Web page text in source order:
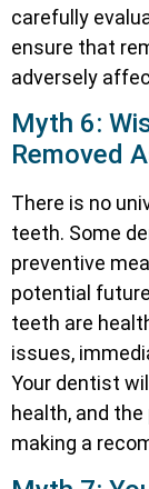
carefully
ensure that
adversely
Myth 6:
Removed
There is no
teeth. Some
preventive
potential
teeth are
issues,
Your dentist
health, and
making a